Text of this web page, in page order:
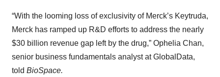
“With the looming loss of exclusivity of Merck’s Keytruda,
Merck has ramped up R&D efforts to address the nearly
$30 billion revenue gap left by the drug,” Ophelia Chan,
senior business fundamentals analyst at GlobalData,
told BioSpace.